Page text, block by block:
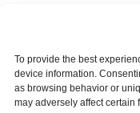
To provide the best
device information.
as browsing behavior or
may adversely affect certain